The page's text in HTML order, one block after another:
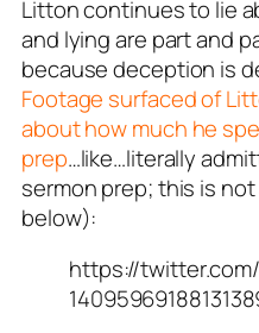
Litton continues to lie
and lying are part and
becausedeception is
Footage surfaced of
about how much he
prep…like…literally
sermon prep; this is
below):
https://